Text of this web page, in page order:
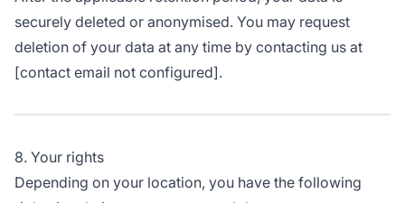
securely deleted or anonymised. You may request
deletion of your data at any time by contacting us at
[contact email not configured].
8. Your rights
Depending on your location, you have the following